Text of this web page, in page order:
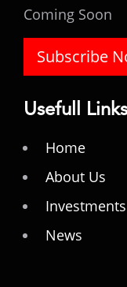
Coming Soon
Subscribe
Usefull Links
Home
About Us
Investments
News